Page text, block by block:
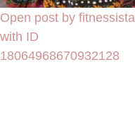
Open post by fitnessista
with ID
18064968670932128